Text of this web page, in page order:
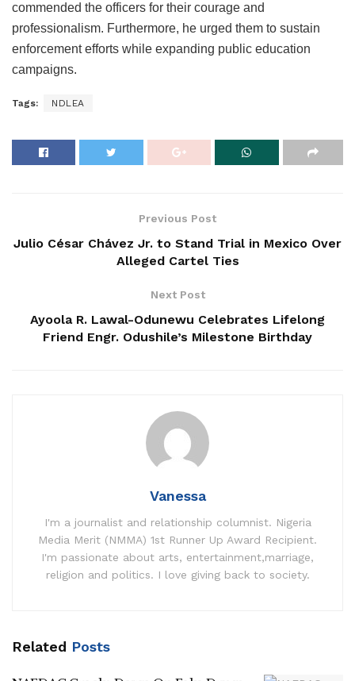
commended the officers for their courage and
professionalism. Furthermore, he urged them to sustain
enforcement efforts while expanding public education
campaigns.
Tags: NDLEA
Previous Post
Julio César Chávez Jr. to Stand Trial in Mexico Over
Alleged Cartel Ties
Next Post
Ayoola R. Lawal-Odunewu Celebrates Lifelong
Friend Engr. Odushile’s Milestone Birthday
Vanessa
I'm a journalist and relationship columnist. Nigeria
Media Merit (NMMA) 1st Runner Up Award Recipient.
I'm passionate about arts, entertainment,marriage,
religion and politics. I love giving back to society.
Related Posts